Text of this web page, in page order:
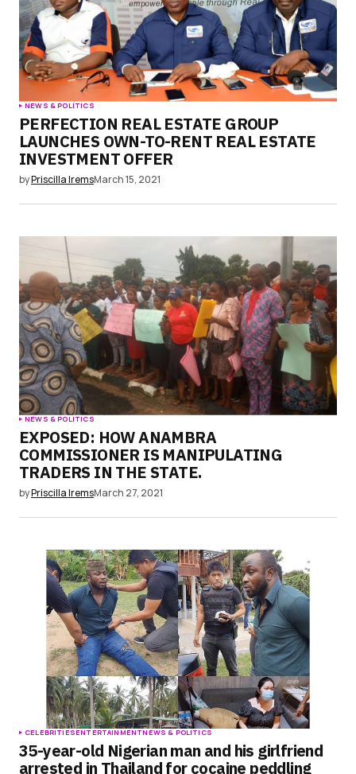
NEWS & POLITICS
PERFECTION REAL ESTATE GROUP
LAUNCHES OWN-TO-RENT REAL ESTATE
INVESTMENT OFFER
byPriscilla IremsMarch 15, 2021
NEWS & POLITICS
EXPOSED: HOW ANAMBRA
COMMISSIONER IS MANIPULATING
TRADERS IN THE STATE.
byPriscilla IremsMarch 27, 2021
CELEBRITIESENTERTAINMENTNEWS & POLITICS
35-year-old Nigerian man and his girlfriend
arrested in Thailand for cocaine peddling